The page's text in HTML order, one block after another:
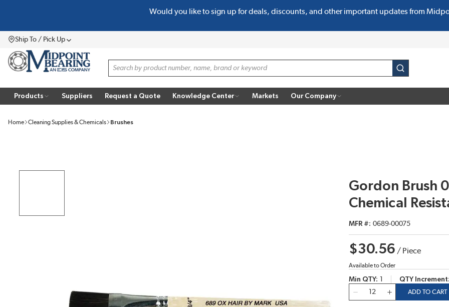
Would you like to sign up for deals, discounts, and other important updates from
Ship To / Pick UpMenu
Site Search
submit search
Products Suppliers Request a Quote Knowledge Center Markets Our Company
Home Cleaning Supplies & Chemicals Brushes
Gordon Brush
Chemical
MFR # 0689-00075
$30.56 / Piece
Available to Order
Min QTY QTY Increment
ADD TO CART